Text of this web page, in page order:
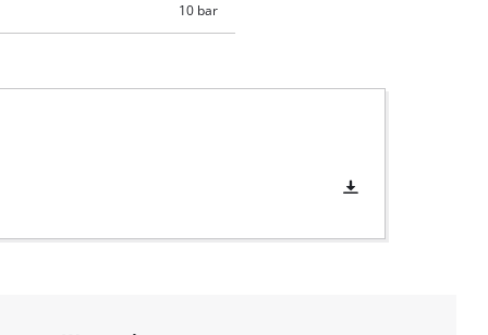
10 bar